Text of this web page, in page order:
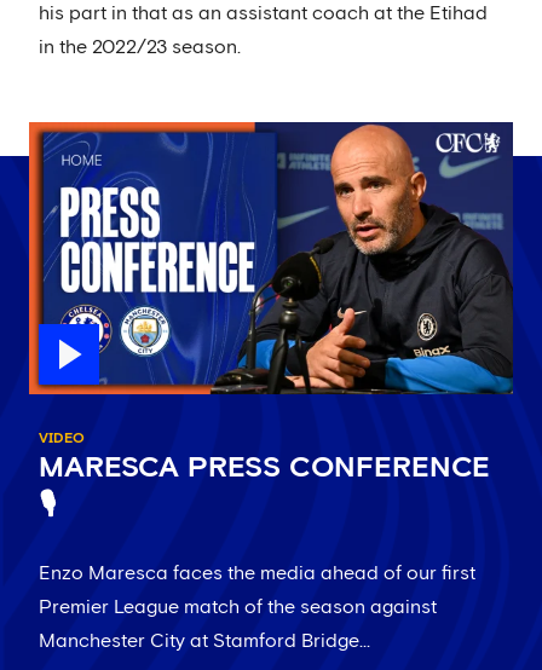
his part in that as an assistant coach at the Etihad
in the 2022/23 season.
VIDEO
MARESCA PRESS CONFERENCE
🎙️
Enzo Maresca faces the media ahead of our first
Premier League match of the season against
Manchester City at Stamford Bridge...